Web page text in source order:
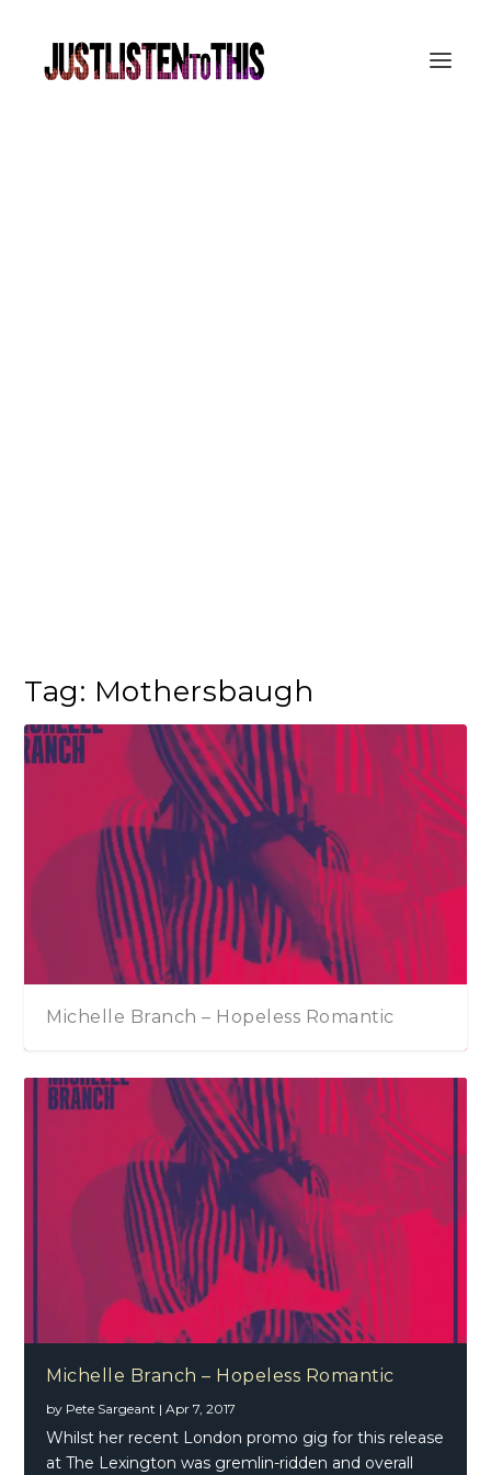
Tag: Mothersbaugh
Michelle Branch – Hopeless Romantic
Michelle Branch – Hopeless Romantic
by Pete Sargeant |Apr 7, 2017
Whilst her recent London promo gig for this release
at The Lexington was gremlin-ridden and overall